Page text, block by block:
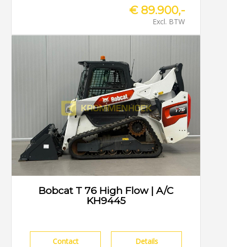
€ 89.900,-
Excl. BTW
Bobcat T 76 High Flow | A/C
KH9445
Contact Details